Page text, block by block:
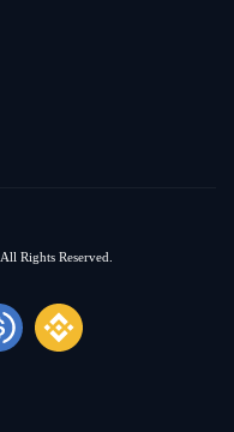
All Rights Reserved.